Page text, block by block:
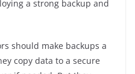
a strong backup and
should make backups a
copy data to a secure